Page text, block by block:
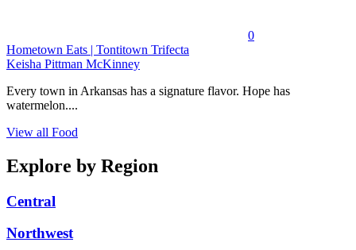
0
Hometown Eats | Tontitown Trifecta
Keisha Pittman McKinney
Every town in Arkansas has a signature flavor. Hope has
watermelon....
View all Food
Explore by Region
Central
Northwest